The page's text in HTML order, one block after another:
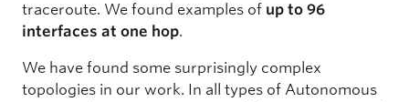
traceroute. We found examples of up to 96
interfaces at one hop.
We have found some surprisingly complex
topologies in our work. In all types of Autonomous